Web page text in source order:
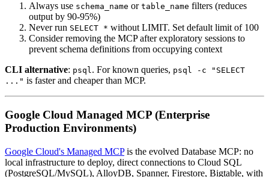
Always use schema_name or table_name filters (reduces
output by 90-95%)
Never run SELECT * without LIMIT. Set default limit of 100
Consider removing the MCP after exploratory sessions to
prevent schema definitions from occupying context
CLI alternative: psql. For known queries, psql -c "SELECT
..." is faster and cheaper than MCP.
Google Cloud Managed MCP (Enterprise
Production Environments)
Google Cloud's Managed MCPis the evolved Database MCP: no
local infrastructure to deploy, direct connections to Cloud SQL
(PostgreSQL/MySQL), AlloyDB, Spanner, Firestore, Bigtable, with